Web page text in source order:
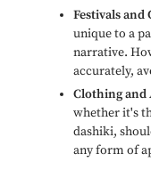
Festivals and
unique to a
narrative.
accurately,
Clothing and
whether it's
dashiki,
any form of